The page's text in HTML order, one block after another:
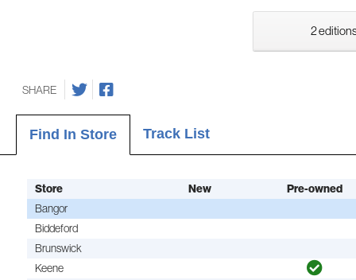
2
SHARE
Find In Store Track List
Store New
Pre-owned
Bangor
Biddeford
Brunswick
Keene